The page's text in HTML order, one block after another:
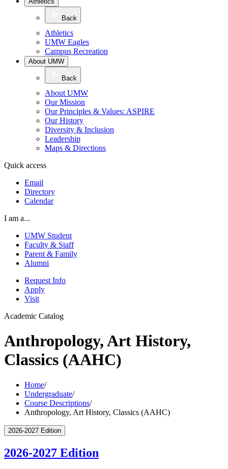
Back
Athletics
UMW Eagles
Campus Recreation
About UMW
Back
About UMW
Our Mission
Our Principles & Values: ASPIRE
Our History
Diversity & Inclusion
Leadership
Maps & Directions
Quick access
Email
Directory
Calendar
I am a...
UMW Student
Faculty & Staff
Parent & Family
Alumni
Request Info
Apply
Visit
Academic Catalog
Anthropology, Art History,
Classics (AAHC)
Home/
Undergraduate/
Course Descriptions/
Anthropology, Art History, Classics (AAHC)
2026-2027 Edition
2026-2027 Edition